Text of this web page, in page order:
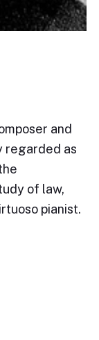
and
regarded as
of law,
pianist.